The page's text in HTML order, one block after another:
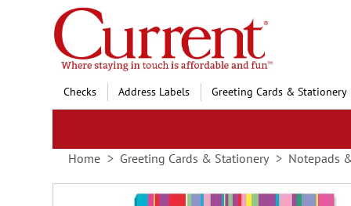
Skip
to
Content
Checks Address Labels Greeting Cards & Stationery
Home Greeting Cards & Stationery Notepads